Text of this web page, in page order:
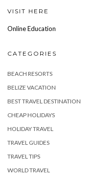
VISIT HERE
Online Education
CATEGORIES
BEACH RESORTS
BELIZE VACATION
BEST TRAVEL DESTINATION
CHEAP HOLIDAYS
HOLIDAY TRAVEL
TRAVEL GUIDES
TRAVEL TIPS
WORLD TRAVEL